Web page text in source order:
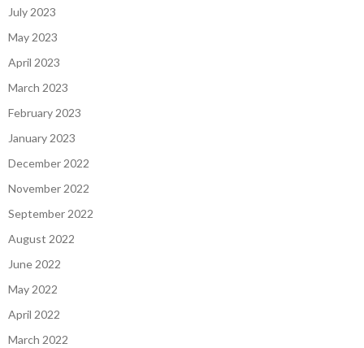
July 2023
May 2023
April 2023
March 2023
February 2023
January 2023
December 2022
November 2022
September 2022
August 2022
June 2022
May 2022
April 2022
March 2022